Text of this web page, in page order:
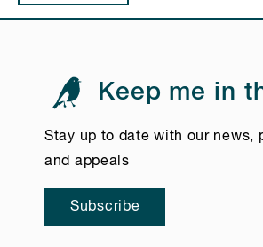
Keep me in
Stay up to date with our news,
and appeals
Subscribe